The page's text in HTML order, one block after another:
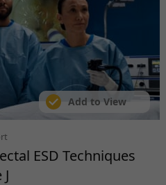
Add to View
ESD Techniques